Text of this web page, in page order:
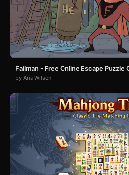
Failman - Free Online Escape Puzzle
by Aria Wilson